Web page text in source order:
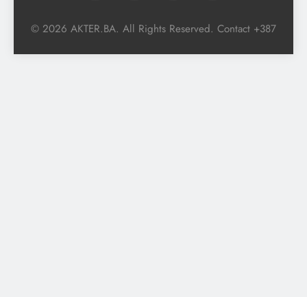
© 2026 AKTER.BA. All Rights Reserved. Contact +387